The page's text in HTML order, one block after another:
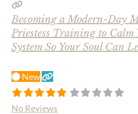
Becoming a Modern-Day
Priestess Training to Calm
System So Your Soul Can
New
No Reviews